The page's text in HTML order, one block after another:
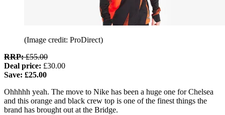
(Image credit: ProDirect)
RRP:£55.00
Deal price: £30.00
Save: £25.00
Ohhhhh yeah. The move to Nike has been a huge one for Chelsea
and this orange and black crew top is one of the finest things the
brand has brought out at the Bridge.